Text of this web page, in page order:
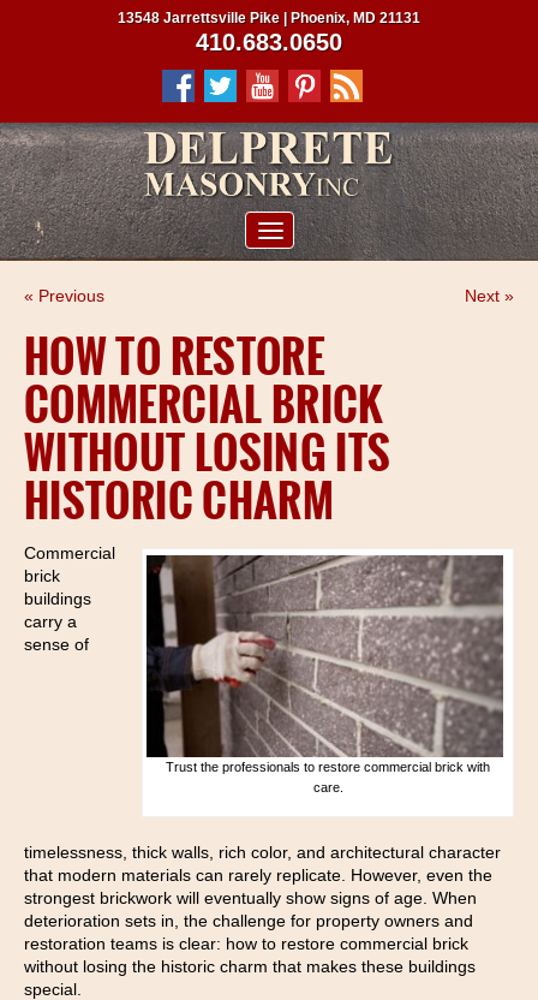
PROJECTS
CLIENTS
CONTRACTORS
SERVICE AREAS
13548 Jarrettsville Pike | Phoenix, MD 21131
410.683.0650
« Previous Next »
HOW TO RESTORE
COMMERCIAL BRICK
WITHOUT LOSING ITS
HISTORIC CHARM
Trust the professionals to restore commercial brick with
care.
Commercial
brick
buildings
carry a
sense of
timelessness, thick walls, rich color, and architectural character
that modern materials can rarely replicate. However, even the
strongest brickwork will eventually show signs of age. When
deterioration sets in, the challenge for property owners and
restoration teams is clear: how to restore commercial brick
without losing the historic charm that makes these buildings
special.